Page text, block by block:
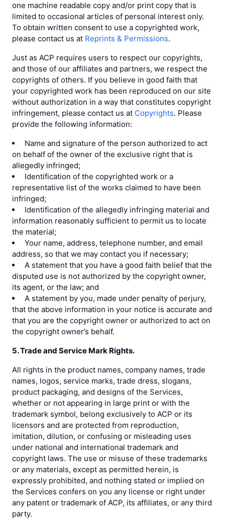
one machine readable copy and/or print copy that is
limited to occasional articles of personal interest only.
To obtain written consent to use a copyrighted work,
please contact us at Reprints & Permissions.
Just as ACP requires users to respect our copyrights,
and those of our affiliates and partners, we respect the
copyrights of others. If you believe in good faith that
your copyrighted work has been reproduced on our site
without authorization in a way that constitutes copyright
infringement, please contact us at Copyrights. Please
provide the following information:
Name and signature of the person authorized to act
on behalf of the owner of the exclusive right that is
allegedly infringed;
Identification of the copyrighted work or a
representative list of the works claimed to have been
infringed;
Identification of the allegedly infringing material and
information reasonably sufficient to permit us to locate
the material;
Your name, address, telephone number, and email
address, so that we may contact you if necessary;
A statement that you have a good faith belief that the
disputed use is not authorized by the copyright owner,
its agent, or the law; and
A statement by you, made under penalty of perjury,
that the above information in your notice is accurate and
that you are the copyright owner or authorized to act on
the copyright owner’s behalf.
5. Trade and Service Mark Rights.
All rights in the product names, company names, trade
names, logos, service marks, trade dress, slogans,
product packaging, and designs of the Services,
whether or not appearing in large print or with the
trademark symbol, belong exclusively to ACP or its
licensors and are protected from reproduction,
imitation, dilution, or confusing or misleading uses
under national and international trademark and
copyright laws. The use or misuse of these trademarks
or any materials, except as permitted herein, is
expressly prohibited, and nothing stated or implied on
the Services confers on you any license or right under
any patent or trademark of ACP, its affiliates, or any third
party.